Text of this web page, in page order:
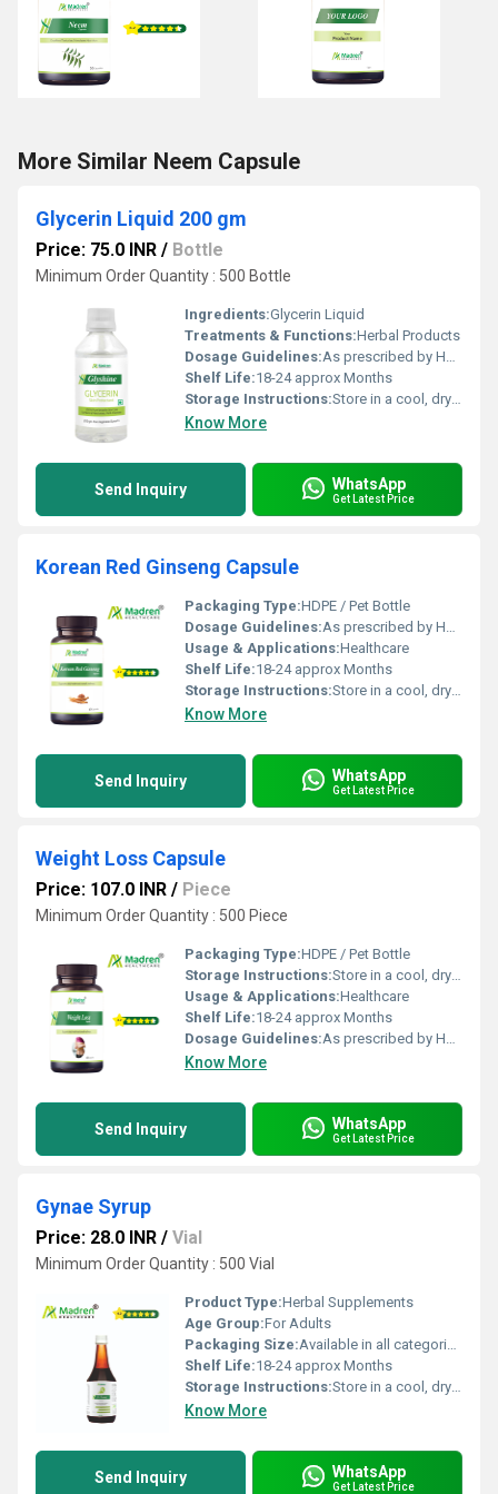
More Similar Neem Capsule
Glycerin Liquid 200 gm
Price: 75.0 INR / Bottle
Minimum Order Quantity : 500 Bottle
Ingredients:Glycerin Liquid
Treatments & Functions:Herbal Products
Dosage Guidelines:As prescribed by Health Professional
Shelf Life:18-24 approx Months
Storage Instructions:Store in a cool, dry place away from direct sunlight, keep the container tightly closed
Know More
Send Inquiry WhatsApp
Get Latest Price
Korean Red Ginseng Capsule
Packaging Type:HDPE / Pet Bottle
Dosage Guidelines:As prescribed by Health Professional
Usage & Applications:Healthcare
Shelf Life:18-24 approx Months
Storage Instructions:Store in a cool, dry place away from direct sunlight, keep the container tightly closed
Know More
Send Inquiry WhatsApp
Get Latest Price
Weight Loss Capsule
Price: 107.0 INR / Piece
Minimum Order Quantity : 500 Piece
Packaging Type:HDPE / Pet Bottle
Storage Instructions:Store in a cool, dry place away from direct sunlight, keep the container tightly closed
Usage & Applications:Healthcare
Shelf Life:18-24 approx Months
Dosage Guidelines:As prescribed by Health Professional
Know More
Send Inquiry WhatsApp
Get Latest Price
Gynae Syrup
Price: 28.0 INR / Vial
Minimum Order Quantity : 500 Vial
Product Type:Herbal Supplements
Age Group:For Adults
Packaging Size:Available in all categories as per specified requirement.
Shelf Life:18-24 approx Months
Storage Instructions:Store in a cool, dry place away from direct sunlight, keep the container tightly closed
Know More
Send Inquiry WhatsApp
Get Latest Price